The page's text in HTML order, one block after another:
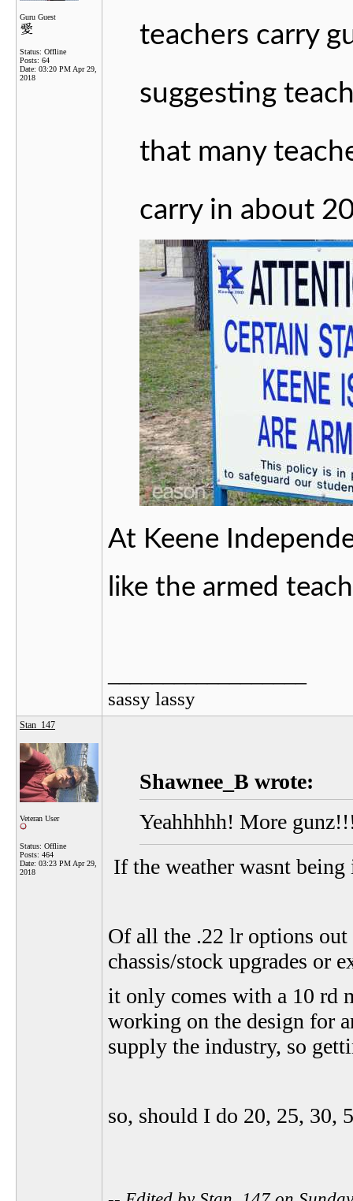
Guru Guest
Status: Offline
Posts: 64
Date: 03:20 PM Apr 29,
2018
teachers carry
suggesting
that many
carry in about
At Keene
like the armed
sassy lassy
Stan_147
Veteran User
Status: Offline
Posts: 464
Date: 03:23 PM Apr 29,
2018
Shawnee_B wrote:
Yeahhhhh! More
If the weather wasnt
Of all the .22 lr options
chassis/stock upgrades or
it only comes with a 10 rd
working on the design for
supply the industry, so
so, should I do 20, 25, 30,